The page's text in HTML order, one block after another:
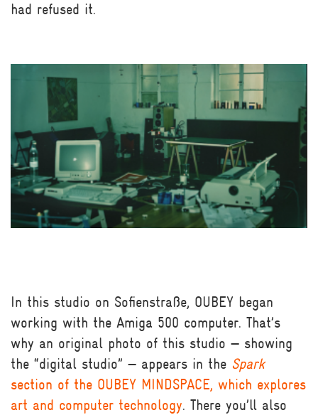
had refused it.
In this studio on Sofienstraße, OUBEY began
working with the Amiga 500 computer. That’s
why an original photo of this studio — showing
the “digital studio” — appears in the Spark
section of the OUBEY MINDSPACE, which explores
art and computer technology. There you’ll also